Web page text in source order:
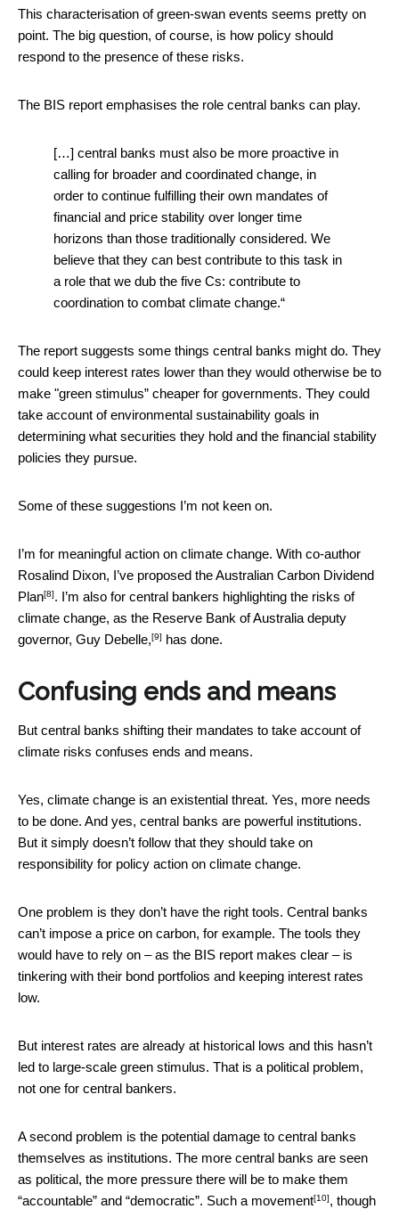
This characterisation of green-swan events seems pretty on
point. The big question, of course, is how policy should
respond to the presence of these risks.
The BIS report emphasises the role central banks can play.
[…] central banks must also be more proactive in
calling for broader and coordinated change, in
order to continue fulfilling their own mandates of
financial and price stability over longer time
horizons than those traditionally considered. We
believe that they can best contribute to this task in
a role that we dub the five Cs: contribute to
coordination to combat climate change.“
The report suggests some things central banks might do. They
could keep interest rates lower than they would otherwise be to
make "green stimulus” cheaper for governments. They could
take account of environmental sustainability goals in
determining what securities they hold and the financial stability
policies they pursue.
Some of these suggestions I’m not keen on.
I’m for meaningful action on climate change. With co-author
Rosalind Dixon, I’ve proposed theAustralian Carbon Dividend
Plan[8]. I’m also for central bankers highlighting the risks of
climate change, as the Reserve Bank of Australia deputy
governor, Guy Debelle,[9] has done.
Confusing ends and means
But central banks shifting their mandates to take account of
climate risks confuses ends and means.
Yes, climate change is an existential threat. Yes, more needs
to be done. And yes, central banks are powerful institutions.
But it simply doesn’t follow that they should take on
responsibility for policy action on climate change.
One problem is they don’t have the right tools. Central banks
can’t impose a price on carbon, for example. The tools they
would have to rely on – as the BIS report makes clear – is
tinkering with their bond portfolios and keeping interest rates
low.
But interest rates are already at historical lows and this hasn’t
led to large-scale green stimulus. That is a political problem,
not one for central bankers.
A second problem is the potential damage to central banks
themselves as institutions. The more central banks are seen
as political, the more pressure there will be to make them
“accountable” and “democratic”. Such a movement[10], though